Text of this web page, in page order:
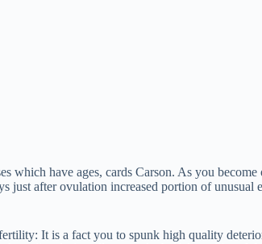
which have ages, cards Carson. As you
just after ovulation increased portion of unusual
It is a fact you to spunk high quality